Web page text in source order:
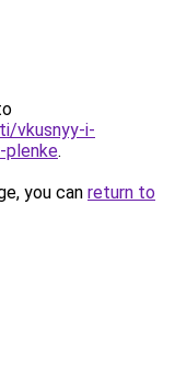
vkusnyy-i-
plenke.
you can return to